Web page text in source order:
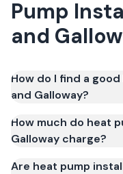
Pump
and
How do I find a
and Galloway?
How much do heat
Galloway charge?
Are heat pump